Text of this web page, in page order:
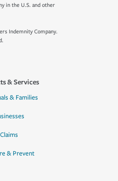
in the U.S. and other
Indemnity Company.
& Services
& Families
Claims
& Prevent